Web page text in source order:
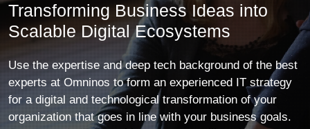
Transforming Business Ideas into
Scalable Digital Ecosystems
Use the expertise and deep tech background of the best
experts at Omninos to form an experienced IT strategy
for a digital and technological transformation of your
organization that goes in line with your business goals.